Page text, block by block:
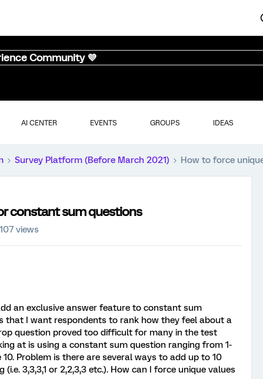
Community 💜
AI CENTER EVENTS GROUPS IDEAS
Survey Platform (Before March 2021) How to force
constant sum questions
107 views
an exclusive answer feature to constant sum
that I want respondents to rank how they feel about a
question proved too difficult for many in the test
at is using a constant sum question ranging from 1-
Problem is there are several ways to add up to 10
3,3,3,1 or 2,2,3,3 etc.). How can I force unique values